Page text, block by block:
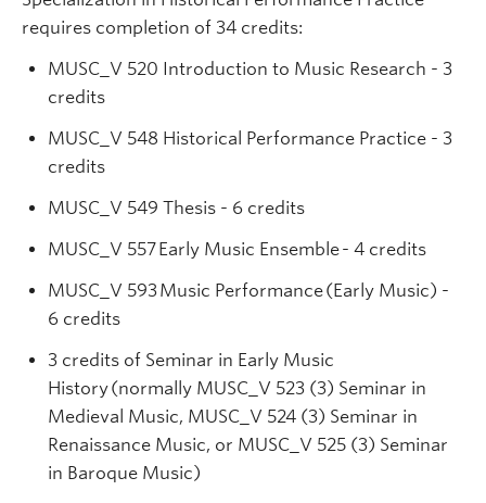
requires completion of 34 credits:
MUSC_V 520 Introduction to Music Research - 3
credits
MUSC_V 548 Historical Performance Practice - 3
credits
MUSC_V 549 Thesis - 6 credits
MUSC_V 557 Early Music Ensemble - 4 credits
MUSC_V 593 Music Performance (Early Music) -
6 credits
3 credits of Seminar in Early Music
History (normally MUSC_V 523 (3) Seminar in
Medieval Music, MUSC_V 524 (3) Seminar in
Renaissance Music, or MUSC_V 525 (3) Seminar
in Baroque Music)